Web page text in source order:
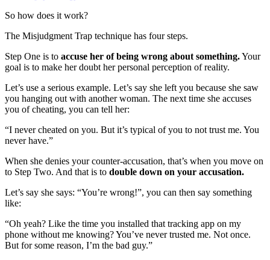
So how does it work?
The Misjudgment Trap technique has four steps.
Step One is to accuse her of being wrong about something.Your
goal is to make her doubt her personal perception of reality.
Let’s use a serious example. Let’s say she left you because she saw
you hanging out with another woman. The next time she accuses
you of cheating, you can tell her:
“I never cheated on you. But it’s typical of you to not trust me. You
never have.”
When she denies your counter-accusation, that’s when you move on
to Step Two. And that is to double down on your accusation.
Let’s say she says: “You’re wrong!”, you can then say something
like:
“Oh yeah? Like the time you installed that tracking app on my
phone without me knowing? You’ve never trusted me. Not once.
But for some reason, I’m the bad guy.”